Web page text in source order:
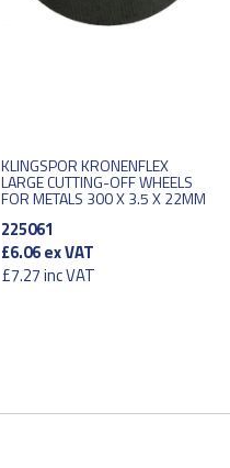
KLINGSPOR KRONENFLEX
LARGE CUTTING-OFF WHEELS
FOR METALS 300 X 3.5 X 22MM
225061
£6.06ex VAT
£7.27inc VAT